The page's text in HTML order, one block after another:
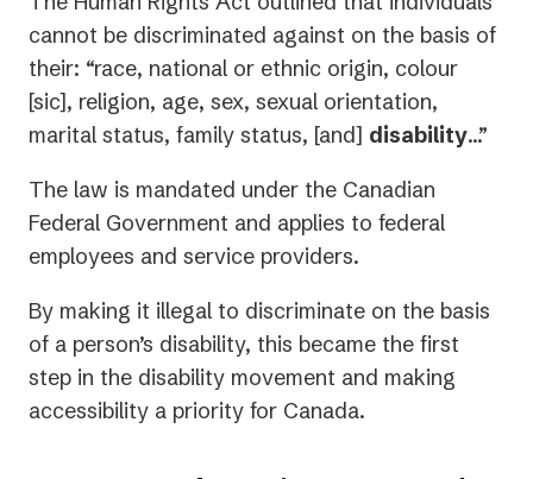
cannot be discriminated against on the basis of
their: “race, national or ethnic origin, colour
[sic], religion, age, sex, sexual orientation,
marital status, family status, [and] disability…”
The law is mandated under the Canadian
Federal Government and applies to federal
employees and service providers.
By making it illegal to discriminate on the basis
of a person’s disability, this became the first
step in the disability movement and making
accessibility a priority for Canada.